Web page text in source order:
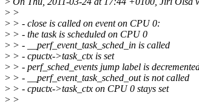
> >
> > - close is called on event on CPU 0:
> > - the task is scheduled on CPU 0
> > - __perf_event_task_sched_in is called
> > - cpuctx->task_ctx is set
> > - perf_sched_events jump label is
> > - __perf_event_task_sched_out is not called
> > - cpuctx->task_ctx on CPU 0 stays set
> >